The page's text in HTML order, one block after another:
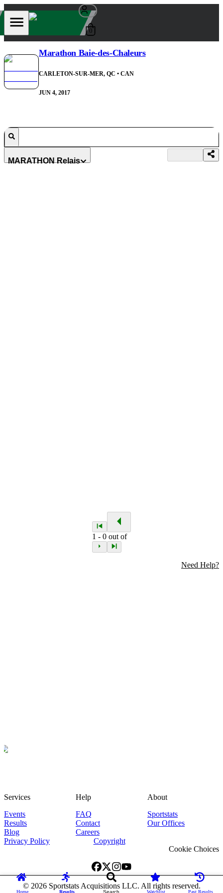
0
Marathon Baie-des-Chaleurs
CARLETON-SUR-MER, QC • CAN
JUN 4, 2017
MARATHON Relais
1 -0 out of
Need Help?
Home Results Search Watchlist Past Results
Services
Events
Results
Blog
Help
FAQ
Contact
Careers
About
Sportstats
Our Offices
Privacy Policy
Copyright
Cookie Choices
© 2026Sportstats Acquisitions LLC. All rights reserved.